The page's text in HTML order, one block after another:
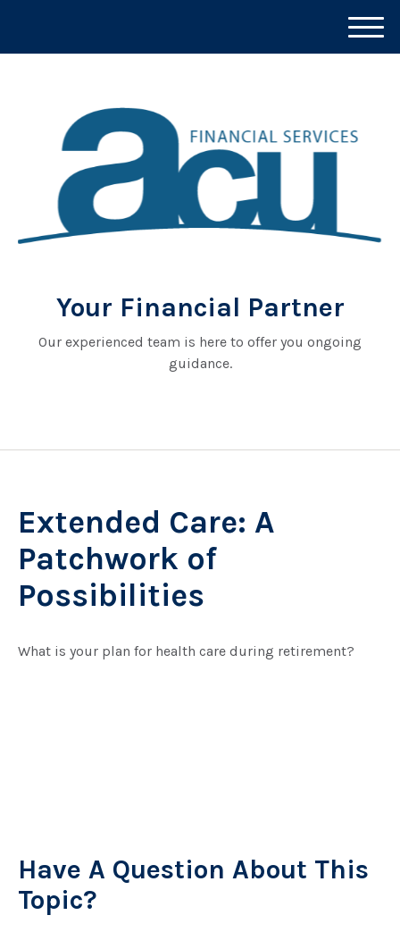
Your Financial Partner
Our experienced team is here to offer you ongoing
guidance.
M
e
Extended Care: A
Patchwork of
Possibilities
What is your plan for health care during retirement?
Have A Question About This
Topic?